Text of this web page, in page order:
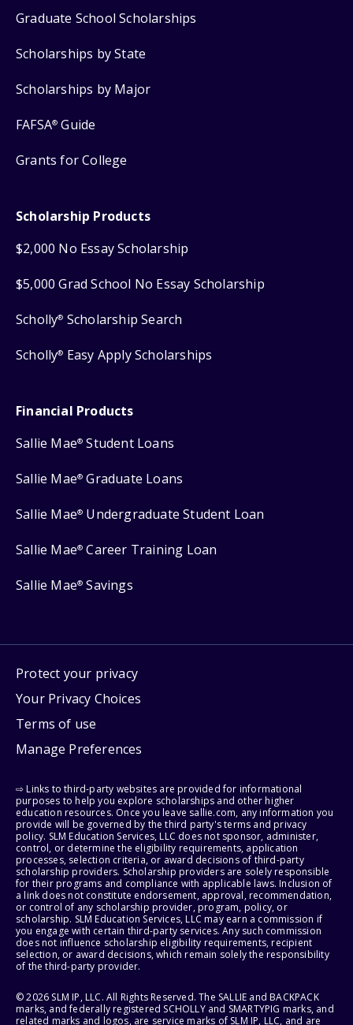
Graduate School Scholarships
Scholarships by State
Scholarships by Major
FAFSA® Guide
Grants for College
Scholarship Products
$2,000 No Essay Scholarship
$5,000 Grad School No Essay Scholarship
Scholly® Scholarship Search
Scholly® Easy Apply Scholarships
Financial Products
Sallie Mae® Student Loans
Sallie Mae® Graduate Loans
Sallie Mae® Undergraduate Student Loan
Sallie Mae® Career Training Loan
Sallie Mae® Savings
Protect your privacy
Your Privacy Choices
Terms of use
Manage Preferences
⇨ Links to third-party websites are provided for informational
purposes to help you explore scholarships and other higher
education resources. Once you leave sallie.com, any information you
provide will be governed by the third party's terms and privacy
policy. SLM Education Services, LLC does not sponsor, administer,
control, or determine the eligibility requirements, application
processes, selection criteria, or award decisions of third-party
scholarship providers. Scholarship providers are solely responsible
for their programs and compliance with applicable laws. Inclusion of
a link does not constitute endorsement, approval, recommendation,
or control of any scholarship provider, program, policy, or
scholarship. SLM Education Services, LLC may earn a commission if
you engage with certain third-party services. Any such commission
does not influence scholarship eligibility requirements, recipient
selection, or award decisions, which remain solely the responsibility
of the third-party provider.
© 2026 SLM IP, LLC. All Rights Reserved. The SALLIE and BACKPACK
marks, and federally registered SCHOLLY and SMARTYPIG marks, and
related marks and logos, are service marks of SLM IP, LLC, and are